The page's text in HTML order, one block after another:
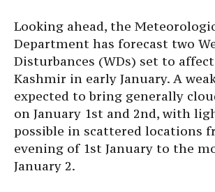
Looking ahead, the
Department has forecast two
Disturbances (WDs) set to
Kashmir in early January. A
expected to bring generally
on January 1st and 2nd, with
possible in scattered locations
evening of 1st January to the
January 2.